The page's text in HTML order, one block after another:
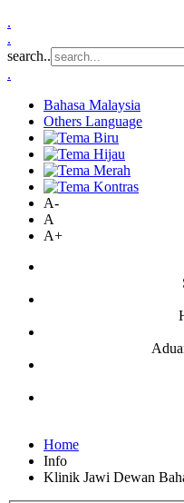
.
.
search..
.
Bahasa Malaysia
Others Language
A-
A
A+
Home
Info
Klinik Jawi Dewan